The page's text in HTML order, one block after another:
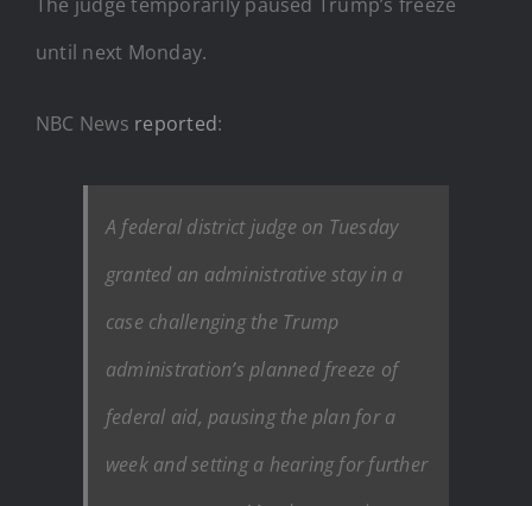
until next Monday.
NBC News reported:
A federal district judge on Tuesday
granted an administrative stay in a
case challenging the Trump
administration’s planned freeze of
federal aid, pausing the plan for a
week and setting a hearing for further